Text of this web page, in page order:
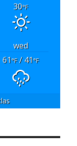
30°F
wed
61°F/ 41°F